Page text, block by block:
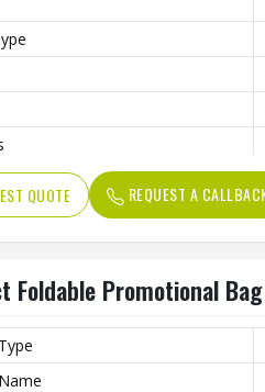
QUOTE REQUEST A
Foldable Promotional